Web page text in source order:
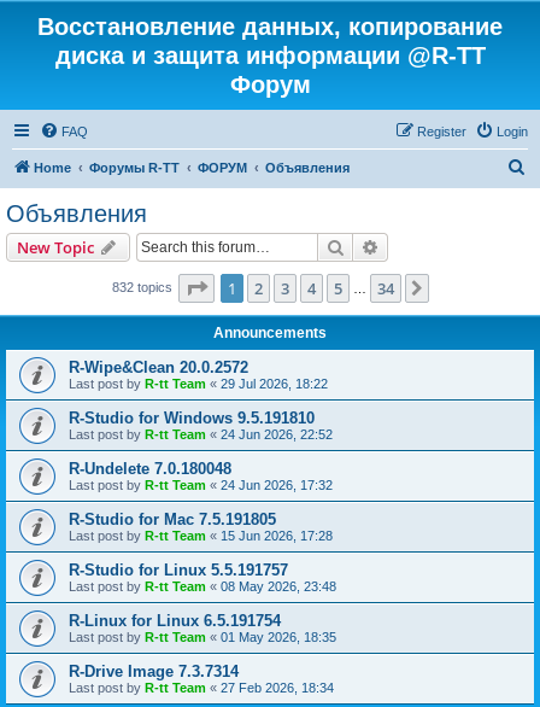
Восстановление данных, копирование
диска и защита информации @R-TT
Форум
FAQ Login
Register
Home Форумы R-TT ФОРУМ Объявления
Объявления
New Topic Search
832 topics Page 1of 34
1 2 3 4 5 34
Announcements
R-Wipe&Clean 20.0.2572
Last post by R-tt Team « 29 Jul 2026, 18:22
R-Studio for Windows 9.5.191810
Last post by R-tt Team « 24 Jun 2026, 22:52
R-Undelete 7.0.180048
Last post by R-tt Team « 24 Jun 2026, 17:32
R-Studio for Mac 7.5.191805
Last post by R-tt Team « 15 Jun 2026, 17:28
R-Studio for Linux 5.5.191757
Last post by R-tt Team « 08 May 2026, 23:48
R-Linux for Linux 6.5.191754
Last post by R-tt Team « 01 May 2026, 18:35
R-Drive Image 7.3.7314
Last post by R-tt Team « 27 Feb 2026, 18:34